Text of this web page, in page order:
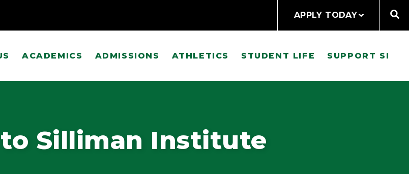
APPLY TODAY
ACADEMICS ADMISSIONS ATHLETICS STUDENT LIFE SUPPORT SI
Silliman Institute